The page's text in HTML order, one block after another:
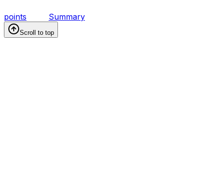
points Summary
Scroll to top